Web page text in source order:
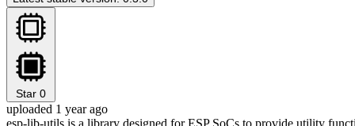
Star 0
uploaded 1 year ago
esp-lib-utils is a library designed for ESP SoCs to provide utility